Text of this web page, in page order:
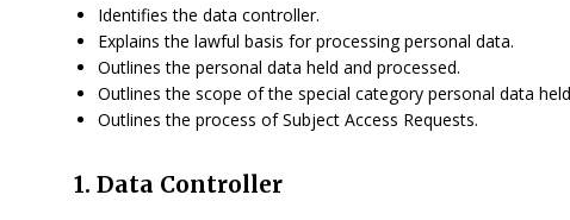
Identifies the data controller.
Explains the lawful basis for processing personal data.
Outlines the personal data held and processed.
Outlines the scope of the special category personal data
Outlines the process of Subject Access Requests.
1. Data Controller